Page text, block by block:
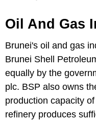
Oil And Gas
Brunei's oil and gas
Brunei Shell
equally by the
plc. BSP also owns
production capacity
refinery produces